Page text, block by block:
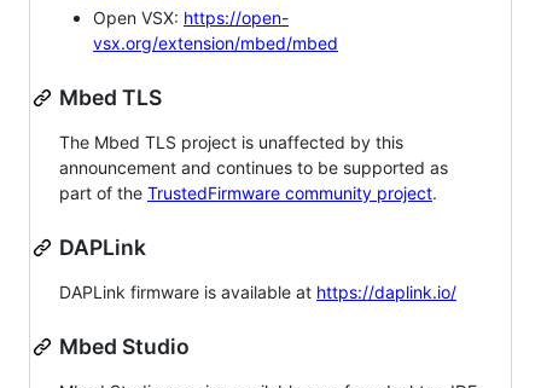
Open VSX: https://open-
vsx.org/extension/mbed/mbed
Mbed TLS
The Mbed TLS project is unaffected by this
announcement and continues to be supported as
part of the TrustedFirmware community project.
DAPLink
DAPLink firmware is available at https://daplink.io/
Mbed Studio